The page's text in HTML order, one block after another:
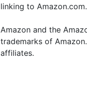
linking to Amazon.com.
Amazon and the
trademarks of
affiliates.